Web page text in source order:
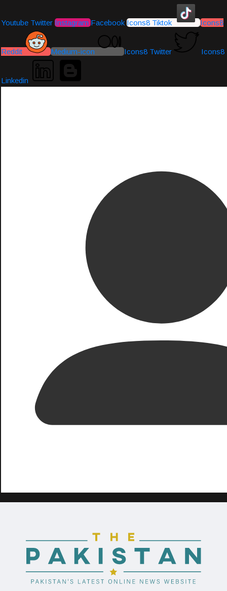
Youtube Twitter Instagram Facebook Icons8 Tiktok Icons8
Reddit Medium-icon Icons8 Twitter Icons8
Linkedin